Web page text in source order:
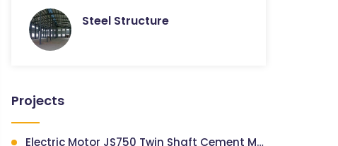
Steel Structure
Projects
Electric Motor JS750 Twin Shaft Cement Mixers